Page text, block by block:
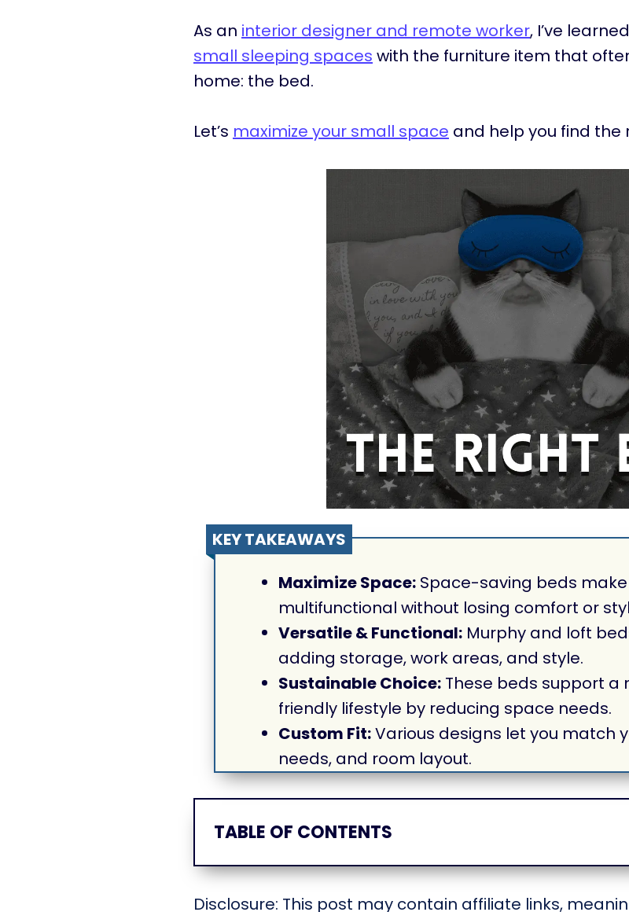
As an interior designer and remote worker, I’ve
small sleeping spaces with the furniture item that
home: the bed.
Let’s maximize your small space and help you find the
KEY TAKEAWAYS
Maximize Space: Space-saving beds
multifunctional without losing comfort or
Versatile & Functional: Murphy and loft
adding storage, work areas, and style.
Sustainable Choice: These beds support a
friendly lifestyle by reducing space needs.
Custom Fit:Various designs let you match
needs, and room layout.
TABLE OF CONTENTS
Disclosure: This post may contain affiliate links,